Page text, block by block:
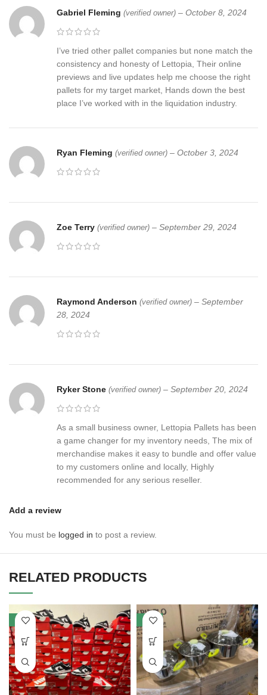
Gabriel Fleming (verified owner) – October 8, 2024
I’ve tried other pallet companies but none match the
consistency and honesty of Lettopia, Their online
previews and live updates help me choose the right
pallets for my target market, Hands down the best
place I’ve worked with in the liquidation industry.
Ryan Fleming (verified owner) – October 3, 2024
Zoe Terry (verified owner) – September 29, 2024
Raymond Anderson (verified owner) – September
28, 2024
Ryker Stone (verified owner) – September 20, 2024
As a small business owner, Lettopia Pallets has been
a game changer for my inventory needs, The mix of
merchandise makes it easy to bundle and offer value
to my customers online and locally, Highly
recommended for any serious reseller.
Add a review
You must be logged in to post a review.
RELATED PRODUCTS
-7% -35%